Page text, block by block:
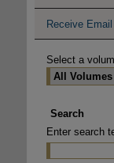
Receive
Select a
Search
Enter search